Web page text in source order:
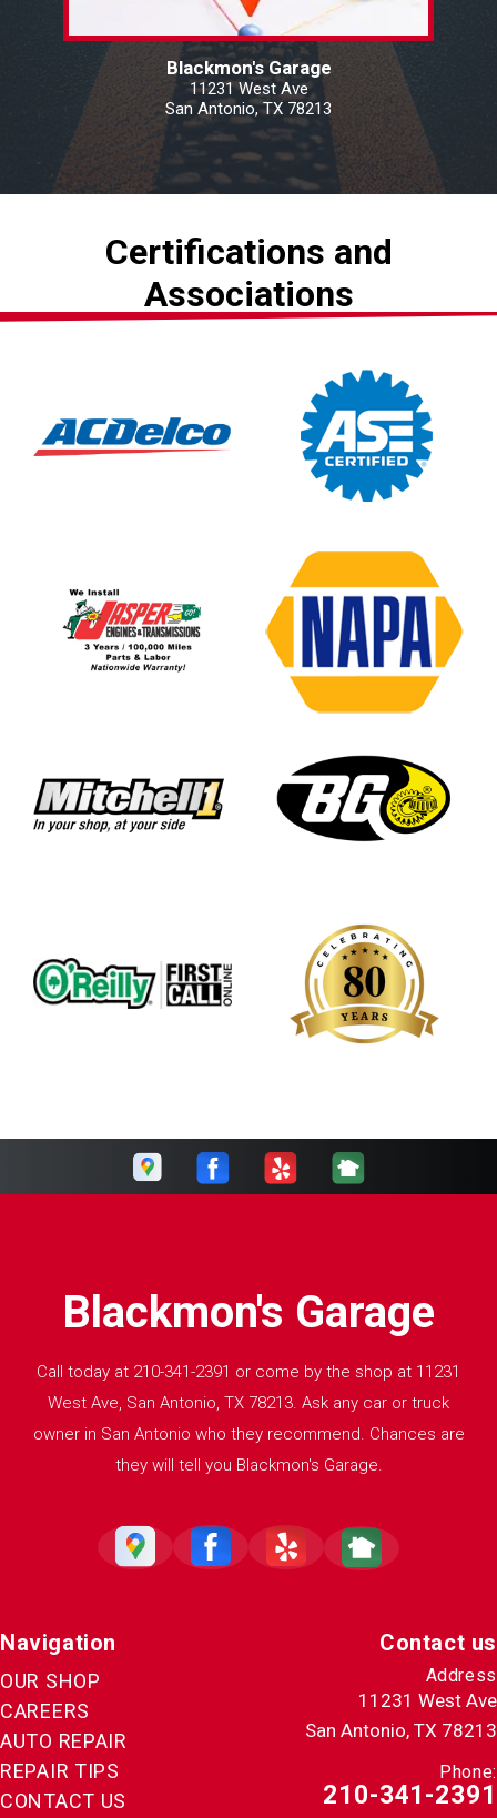
Blackmon's Garage
11231 West Ave
San Antonio, TX 78213
Certifications and
Associations
Blackmon's Garage
Call today at 210-341-2391 or come by the shop at 11231
West Ave, San Antonio, TX 78213. Ask any car or truck
owner in San Antonio who they recommend. Chances are
they will tell you Blackmon's Garage.
Navigation
OUR SHOP
CAREERS
AUTO REPAIR
REPAIR TIPS
CONTACT US
Contact us
Address
11231 West Ave
San Antonio, TX 78213
Phone:
210-341-2391